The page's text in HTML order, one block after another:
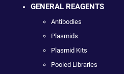
GENERAL REAGENTS
Antibodies
Plasmids
Plasmid Kits
Pooled Libraries